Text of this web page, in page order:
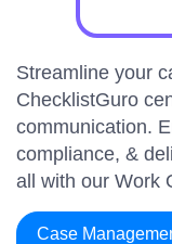
Streamline your
ChecklistGuro
communication.
compliance, &
all with our Work
Case